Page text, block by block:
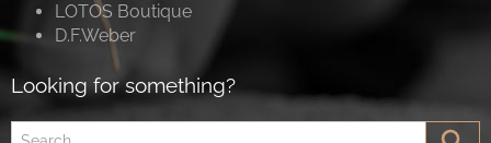
LOTOS Boutique
D.F.Weber
Looking for something?